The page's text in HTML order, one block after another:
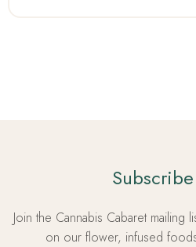
Subscribe
Join the Cannabis Cabaret mailing
on our flower, infused